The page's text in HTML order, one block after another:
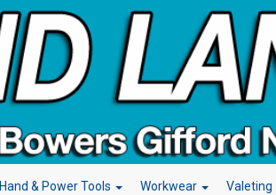
Hand & Power Tools Workwear Valeting